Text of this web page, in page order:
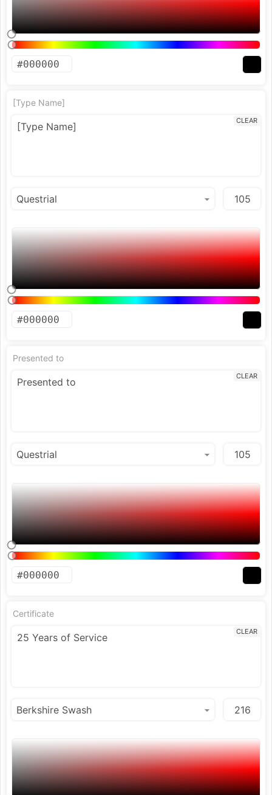
[Type Name]
CLEAR
Presented to
CLEAR
Certificate
CLEAR